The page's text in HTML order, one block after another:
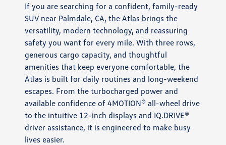
If you are searching for a confident, family-ready
SUV near Palmdale, CA, the Atlas brings the
versatility, modern technology, and reassuring
safety you want for every mile. With three rows,
generous cargo capacity, and thoughtful
amenities that keep everyone comfortable, the
Atlas is built for daily routines and long-weekend
escapes. From the turbocharged power and
available confidence of 4MOTION® all-wheel drive
to the intuitive 12-inch displays and IQ.DRIVE®
driver assistance, it is engineered to make busy
lives easier.